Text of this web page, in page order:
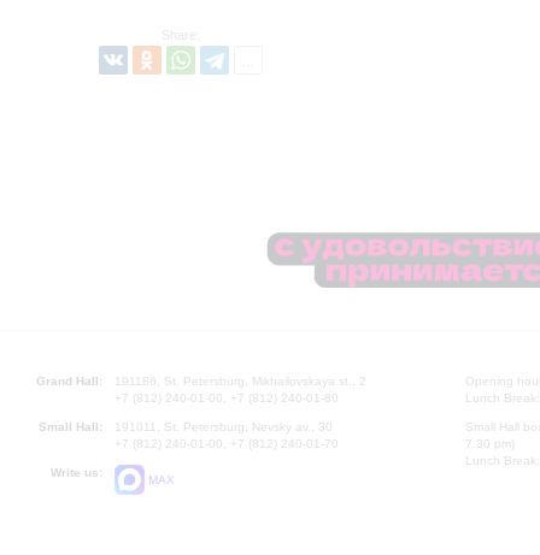
Share:
Grand Hall:
191186, St. Petersburg, Mikhailovskaya st., 2
+7 (812) 240-01-00, +7 (812) 240-01-80
Small Hall:
191011, St. Petersburg, Nevsky av., 30
+7 (812) 240-01-00, +7 (812) 240-01-70
Write us:
MAX
Opening
Lunch
Small Hall
7.30 pm)
Lunch